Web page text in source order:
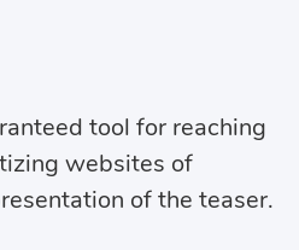
tool for reaching
websites of
of the teaser.